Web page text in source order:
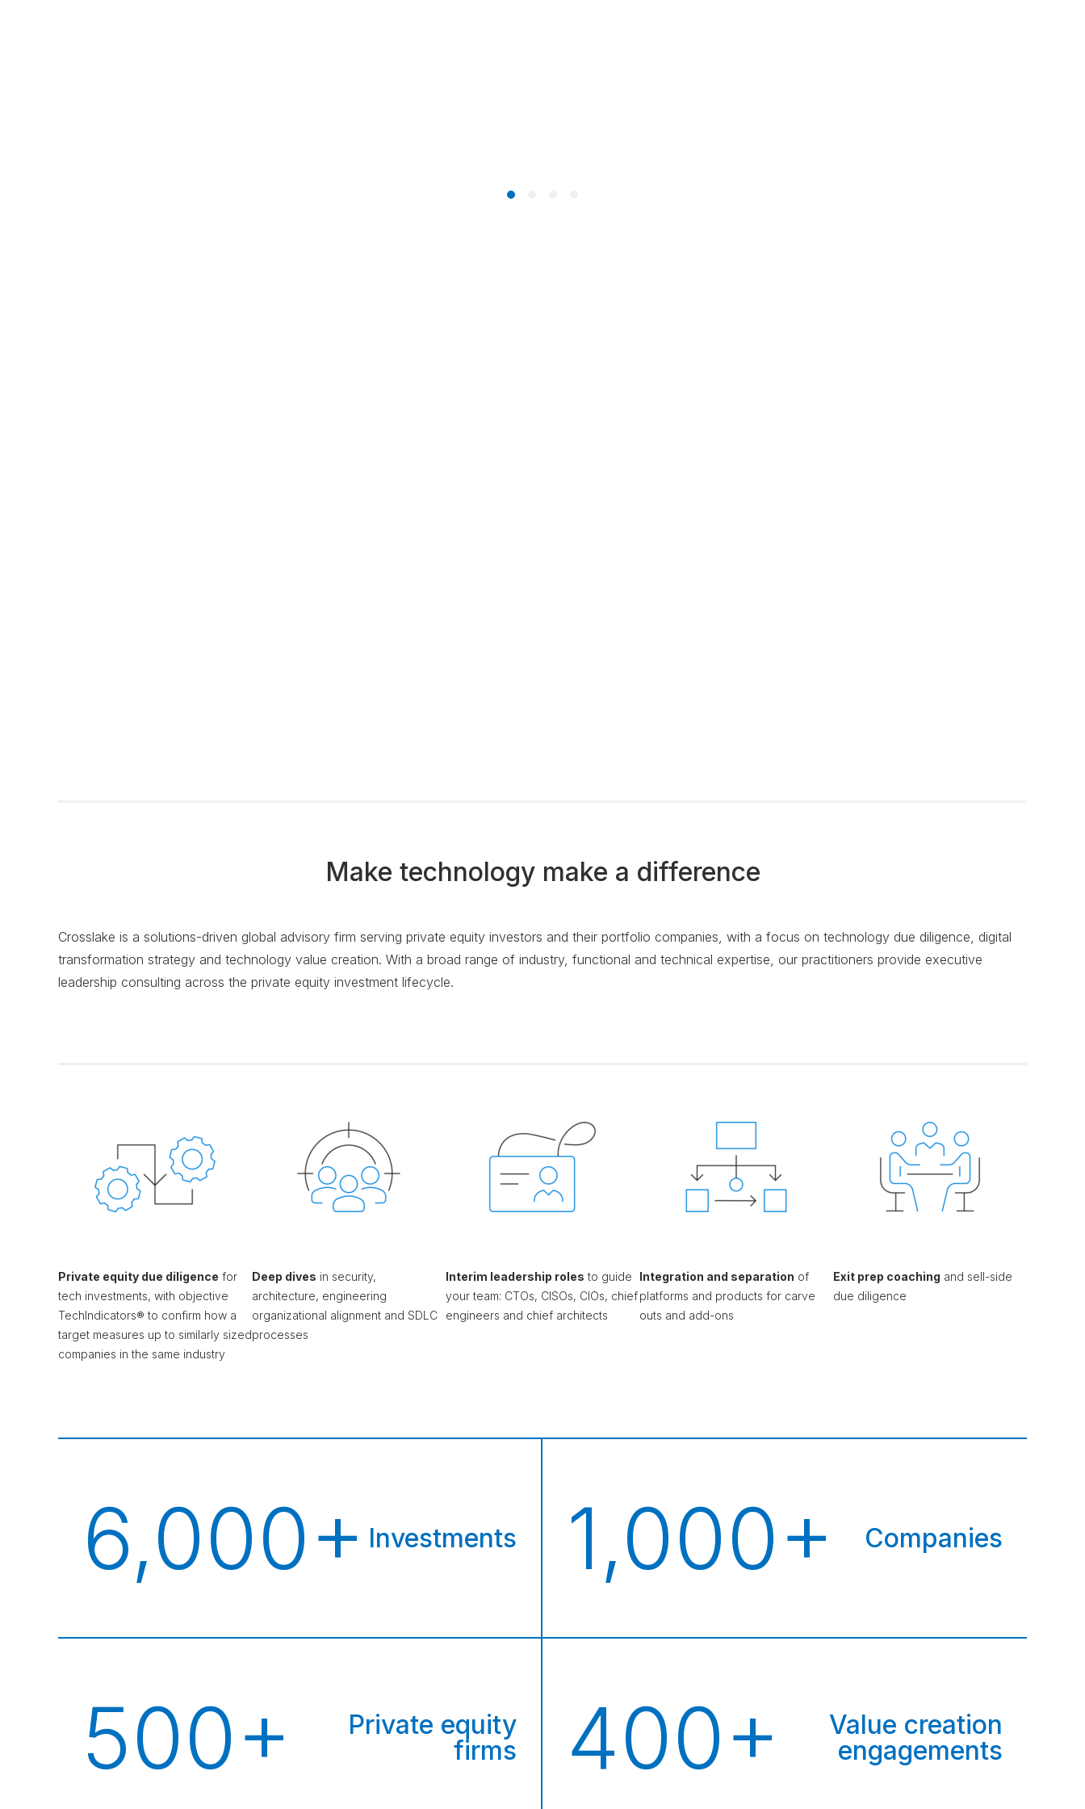
Make technology make a difference
Crosslake is a solutions-driven global advisory firm serving private equity investors and their portfolio companies, with a focus on technology due diligence, digital
transformation strategy and technology value creation. With a broad range of industry, functional and technical expertise, our practitioners provide executive
leadership consulting across the private equity investment lifecycle.
Private equity due diligence for
tech investments, with objective
TechIndicators® to confirm how a
target measures up to similarly sized
companies in the same industry
Deep dives in security,
architecture, engineering
organizational alignment and SDLC
processes
Interim leadership roles to guide
your team: CTOs, CISOs, CIOs, chief
engineers and chief architects
Integration and separation of
platforms and products for carve
outs and add-ons
Exit prep coaching and sell-side
due diligence
6,000+ Investments 1,000+ Companies
500+
Private equity
firms
400+
Value creation
engagements